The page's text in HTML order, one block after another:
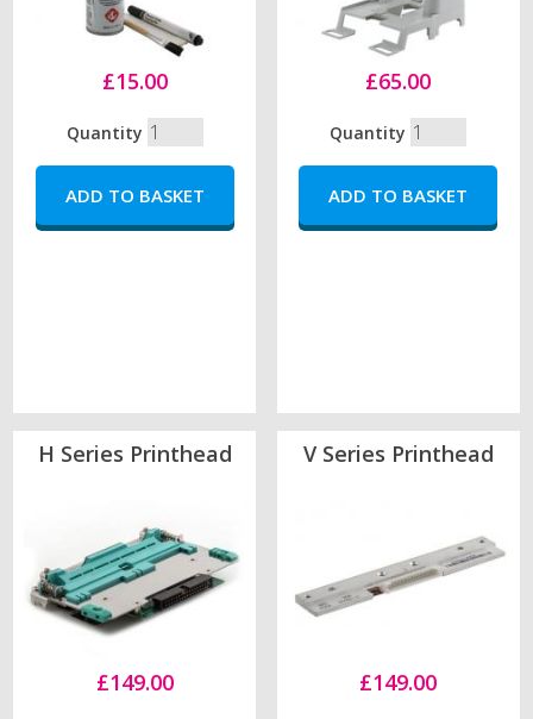
£15.00
Quantity
£65.00
Quantity
H Series Printhead
£149.00
V Series Printhead
£149.00